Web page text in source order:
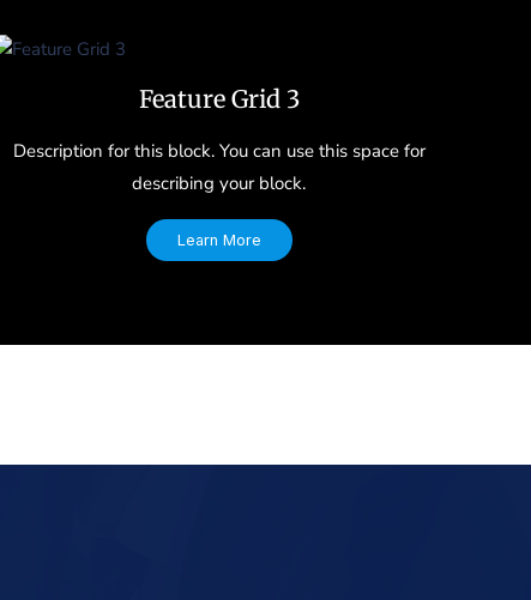
Feature Grid 3
Description for this block. You can use this space for
describing your block.
Learn More